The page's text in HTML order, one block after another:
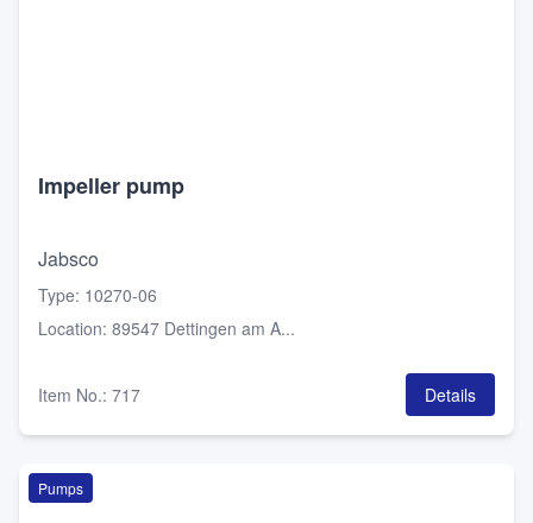
Impeller pump
Jabsco
Type: 10270-06
Location: 89547 Dettingen am A...
Item No.: 717 Details
Pumps